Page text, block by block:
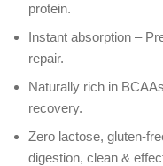
protein.
Instant absorption –
repair.
Naturally rich in
recovery.
Zero lactose, gluten-
digestion, clean &